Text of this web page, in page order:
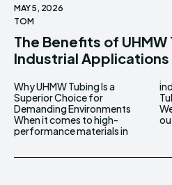
MAY 5, 2026
TOM
The Benefits of
Industrial Applications
Why UHMW Tubing Is a
Superior Choice for
Demanding Environments
When it comes to high-
performance materials in
industrial settings, UHMW
Tubing (Ultra-High Molecular
Weight Polyethylene) stands